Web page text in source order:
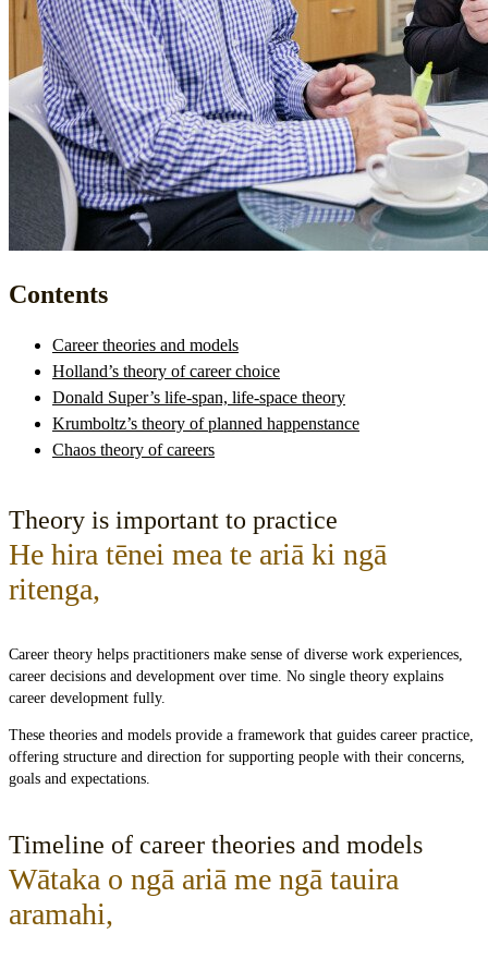
Contents
Career theories and models
Holland’s theory of career choice
Donald Super’s life-span, life-space theory
Krumboltz’s theory of planned happenstance
Chaos theory of careers
Theory is important to practice
He hira tēnei mea te ariā ki ngā
ritenga,
Career theory helps practitioners make sense of diverse work experiences,
career decisions and development over time. No single theory explains
career development fully.
These theories and models provide a framework that guides career practice,
offering structure and direction for supporting people with their concerns,
goals and expectations.
Timeline of career theories and models
Wātaka o ngā ariā me ngā tauira
aramahi,